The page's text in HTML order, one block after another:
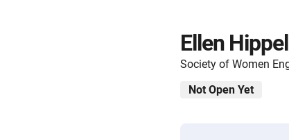
Ellen
Society of Women
Not Open Yet